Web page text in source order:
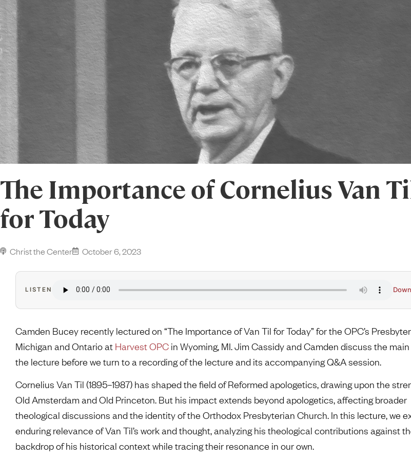
The Importance of Cornelius Van
for Today
Christ the Center October 6, 2023
LISTEN
Camden Bucey recently lectured on “The Importance of Van Til for Today” for the OPC’s
Michigan and Ontario at Harvest OPC in Wyoming, MI. Jim Cassidy and Camden discuss the
the lecture before we turn to a recording of the lecture and its accompanying Q&A session.
Cornelius Van Til (1895–1987) has shaped the field of Reformed apologetics, drawing upon the
Old Amsterdam and Old Princeton. But his impact extends beyond apologetics, affecting broader
theological discussions and the identity of the Orthodox Presbyterian Church. In this lecture, we
enduring relevance of Van Til’s work and thought, analyzing his theological contributions against
backdrop of his historical context while tracing their resonance in our own.